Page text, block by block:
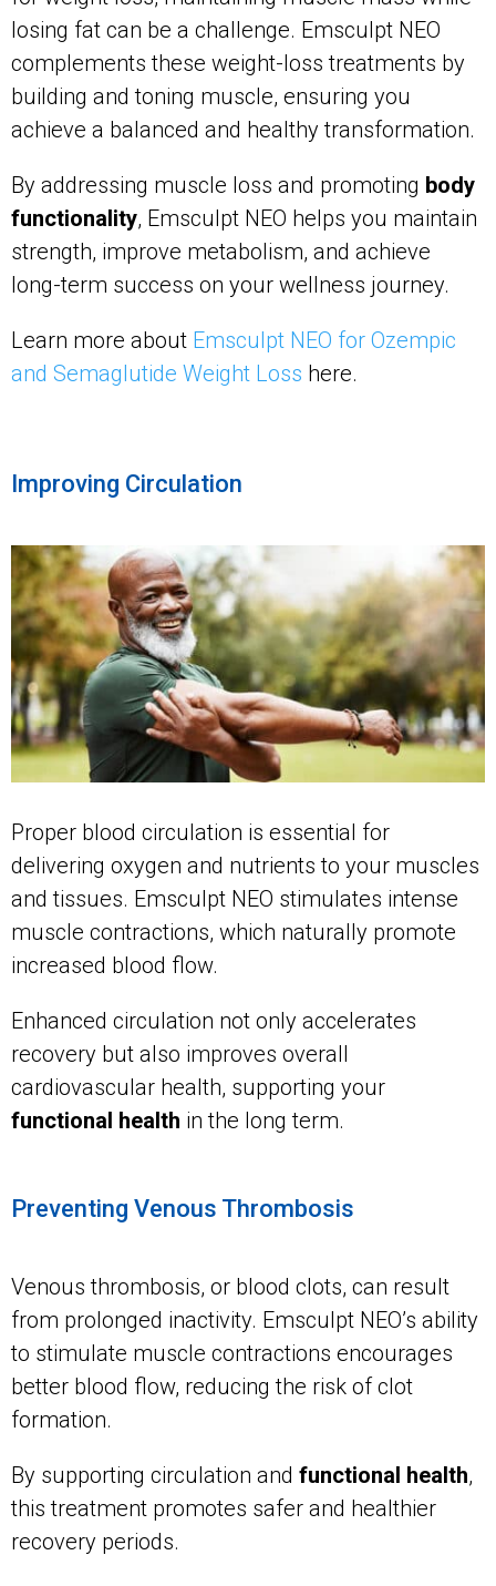
losing fat can be a challenge. Emsculpt NEO
complements these weight-loss treatments by
building and toning muscle, ensuring you
achieve a balanced and healthy transformation.
By addressing muscle loss and promoting body
functionality, Emsculpt NEO helps you maintain
strength, improve metabolism, and achieve
long-term success on your wellness journey.
Learn more about Emsculpt NEO for Ozempic
and Semaglutide Weight Loss here.
Improving Circulation
Proper blood circulation is essential for
delivering oxygen and nutrients to your muscles
and tissues. Emsculpt NEO stimulates intense
muscle contractions, which naturally promote
increased blood flow.
Enhanced circulation not only accelerates
recovery but also improves overall
cardiovascular health, supporting your
functional health in the long term.
Preventing Venous Thrombosis
Venous thrombosis, or blood clots, can result
from prolonged inactivity. Emsculpt NEO’s ability
to stimulate muscle contractions encourages
better blood flow, reducing the risk of clot
formation.
By supporting circulation and functional health,
this treatment promotes safer and healthier
recovery periods.